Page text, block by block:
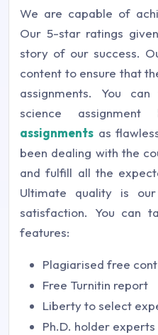
We are capable of
Our 5-star ratings
story of our success.
content to ensure that
assignments. You
science
assignments as
been dealing with the
and fulfill all the
Ultimate quality is
satisfaction. You can
features:
Plagiarised free
Free Turnitin report
Liberty to select
Ph.D. holder experts